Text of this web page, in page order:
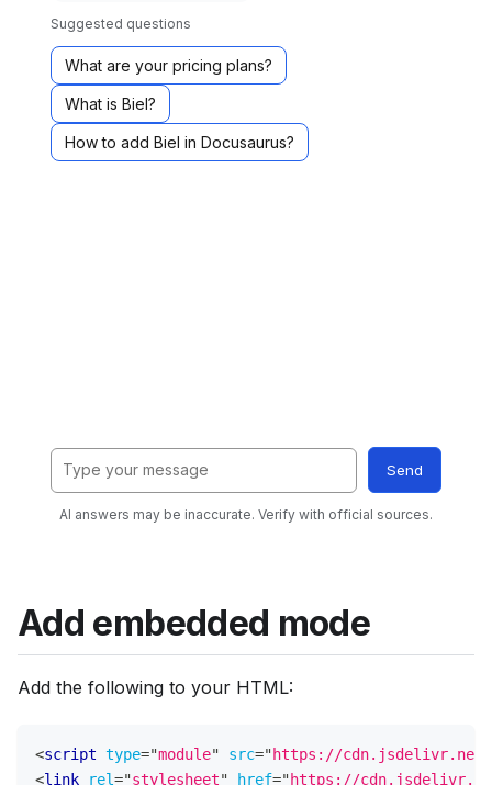
Add embedded mode
Add the following to your HTML:
<script type="module" src="https://cdn.jsdelivr.net/
<link rel="stylesheet" href="https://